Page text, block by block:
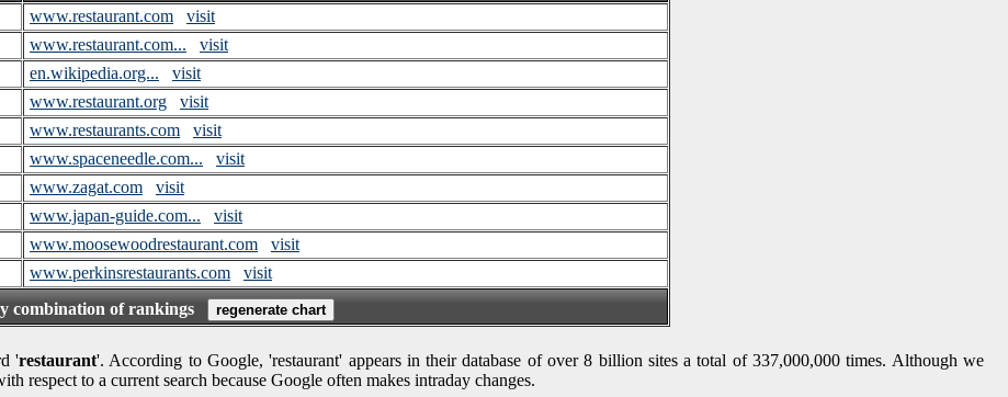
www.restaurant.com
visit
www.restaurant.com...
visit
en.wikipedia.org...
visit
www.restaurant.org
visit
www.restaurants.com
visit
www.spaceneedle.com...
visit
www.zagat.com
visit
www.japan-guide.com...
visit
www.moosewoodrestaurant.com
visit
www.perkinsrestaurants.com visit
combination of rankings
'restaurant'. According to Google, 'restaurant' appears in their database of over 8 billion sites a total of 337,000,000 times. Although we
respect to a current search because Google often makes intraday changes.